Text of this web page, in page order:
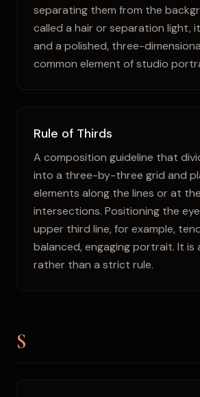
separating them from the
called a hair or separation light,
and a polished, three-
common element of studio
Rule of Thirds
A composition guideline that
into a three-by-three grid and
elements along the lines or at
intersections. Positioning the
upper third line, for example,
balanced, engaging portrait. It is
rather than a strict rule.
S